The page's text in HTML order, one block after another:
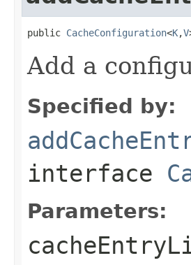
public CacheConfiguration<K,V
Add a
Specified by:
interface
Parameters: